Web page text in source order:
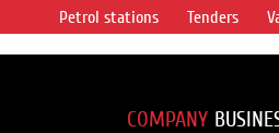
for
proved
Petrol stations Tenders
COMPANY